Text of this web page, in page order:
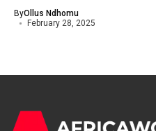
ByOllus Ndhomu
February 28, 2025